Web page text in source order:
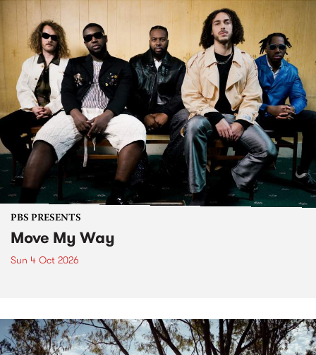
PBS PRESENTS
Move My Way
Sun 4 Oct 2026